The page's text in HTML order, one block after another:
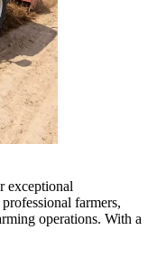
exceptional
farmers,
operations. With a